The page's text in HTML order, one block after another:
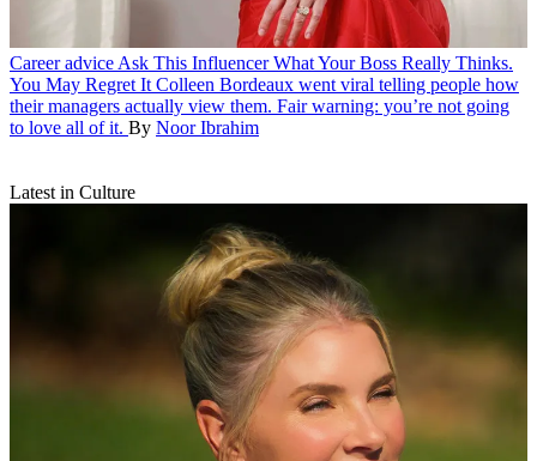
Career advice Ask This Influencer What Your Boss Really Thinks.
You May Regret It Colleen Bordeaux went viral telling people how
their managers actually view them. Fair warning: you’re not going
to love all of it. By Noor Ibrahim
Latest in Culture